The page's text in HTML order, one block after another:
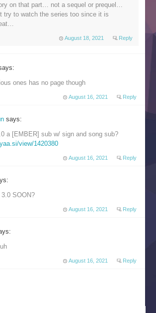
on that part… not a sequel or prequel…
try to watch the series too since it is
August 18, 2021 Reply
ones has no page though
August 16, 2021 Reply
says:
a [EMBER] sub w/ sign and song sub?
view/1420380
August 16, 2021 Reply
SOON?
August 16, 2021 Reply
August 16, 2021 Reply